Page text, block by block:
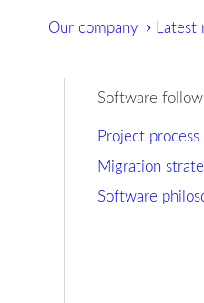
Our company Latest
Software
Project process
Migration
Software